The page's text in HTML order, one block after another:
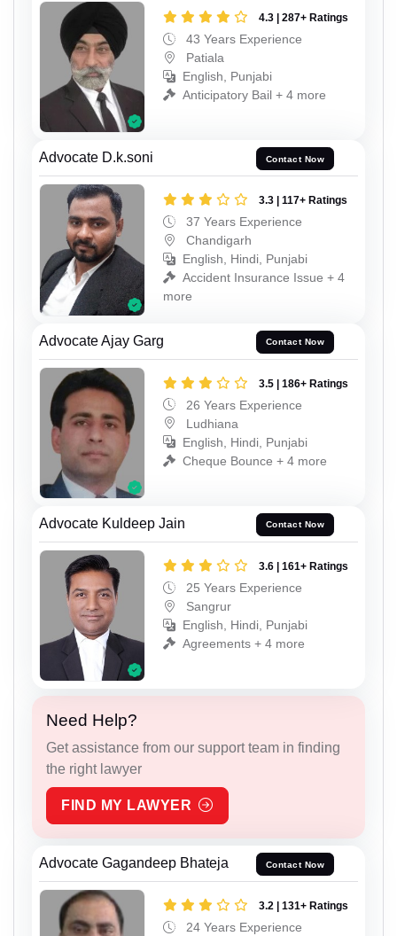
4.3 | 287+ Ratings
43 Years Experience
Patiala
English, Punjabi
Anticipatory Bail + 4 more
Advocate D.k.soni Contact Now
3.3 | 117+ Ratings
37 Years Experience
Chandigarh
English, Hindi, Punjabi
Accident Insurance Issue + 4
more
Advocate Ajay Garg Contact Now
3.5 | 186+ Ratings
26 Years Experience
Ludhiana
English, Hindi, Punjabi
Cheque Bounce + 4 more
Advocate Kuldeep Jain Contact Now
3.6 | 161+ Ratings
25 Years Experience
Sangrur
English, Hindi, Punjabi
Agreements + 4 more
Need Help?
Get assistance from our support team in finding
the right lawyer
FIND MY LAWYER
Advocate Gagandeep Bhateja Contact Now
3.2 | 131+ Ratings
24 Years Experience